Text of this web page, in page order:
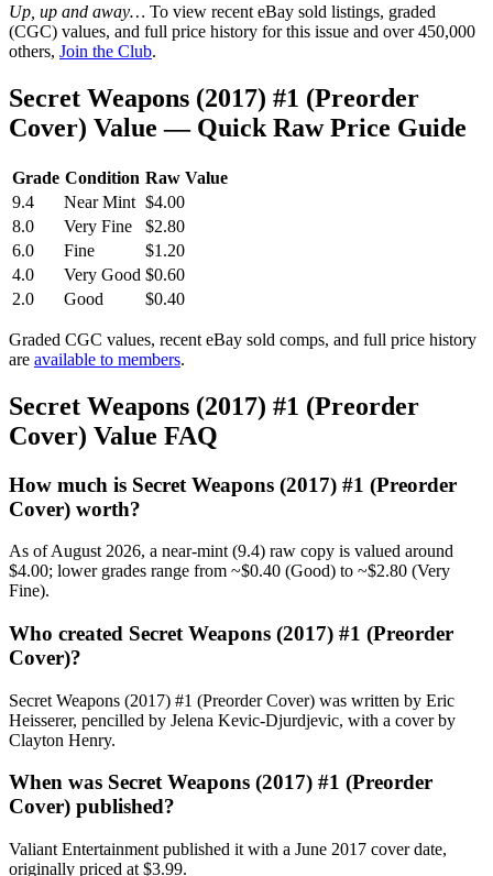
Up, up and away… To view recent eBay sold listings, graded
(CGC) values, and full price history for this issue and over 450,000
others, Join the Club.
Secret Weapons (2017) #1 (Preorder
Cover) Value — Quick Raw Price Guide
Grade Condition Raw Value
9.4
Near Mint $4.00
8.0
Very Fine
$2.80
6.0
Fine
$1.20
4.0
Very Good $0.60
2.0
Good $0.40
Graded CGC values, recent eBay sold comps, and full price history
are available to members.
Secret Weapons (2017) #1 (Preorder
Cover) Value FAQ
How much is Secret Weapons (2017) #1 (Preorder
Cover) worth?
As of August 2026, a near-mint (9.4) raw copy is valued around
$4.00; lower grades range from ~$0.40 (Good) to ~$2.80 (Very
Fine).
Who created Secret Weapons (2017) #1 (Preorder
Cover)?
Secret Weapons (2017) #1 (Preorder Cover) was written by Eric
Heisserer, pencilled by Jelena Kevic-Djurdjevic, with a cover by
Clayton Henry.
When was Secret Weapons (2017) #1 (Preorder
Cover) published?
Valiant Entertainment published it with a June 2017 cover date,
originally priced at $3.99.